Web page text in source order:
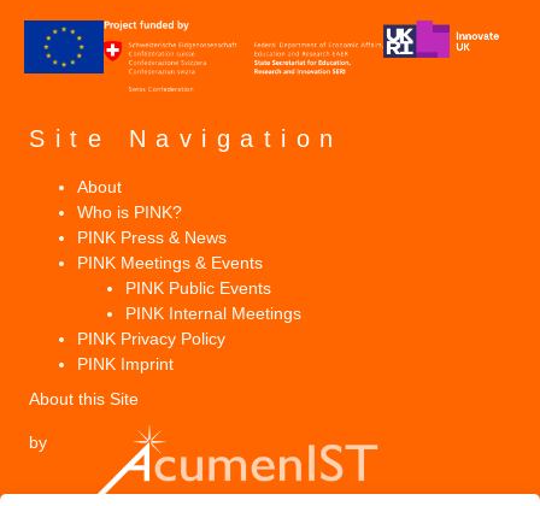
Site Navigation
About
Who is PINK?
PINK Press & News
PINK Meetings & Events
PINK Public Events
PINK Internal Meetings
PINK Privacy Policy
PINK Imprint
About this Site
by